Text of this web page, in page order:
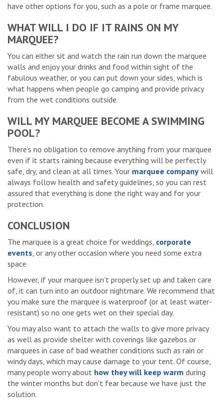
have other options for you, such as a pole or frame marquee.
WHAT WILL I DO IF IT RAINS ON MY
MARQUEE?
You can either sit and watch the rain run down the marquee
walls and enjoy your drinks and food within sight of the
fabulous weather, or you can put down your sides, which is
what happens when people go camping and provide privacy
from the wet conditions outside.
WILL MY MARQUEE BECOME A SWIMMING
POOL?
There’s no obligation to remove anything from your marquee
even if it starts raining because everything will be perfectly
safe, dry, and clean at all times. Your marquee company will
always follow health and safety guidelines, so you can rest
assured that everything is done the right way and for your
protection.
CONCLUSION
The marquee is a great choice for weddings, corporate
events, or any other occasion where you need some extra
space.
However, if your marquee isn’t properly set up and taken care
of, it can turn into an outdoor nightmare. We recommend that
you make sure the marquee is waterproof (or at least water-
resistant) so no one gets wet on their special day.
You may also want to attach the walls to give more privacy
as well as provide shelter with coverings like gazebos or
marquees in case of bad weather conditions such as rain or
windy days, which may cause damage to your tent. Of course,
many people worry about how they will keep warm during
the winter months but don’t fear because we have just the
solution.